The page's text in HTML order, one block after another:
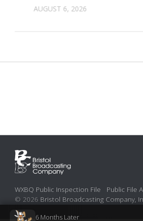
AUGUST 6, 2026
WXBQ Public Inspection File Public File
© 2026 Bristol Broadcasting Company,
6 Months Later